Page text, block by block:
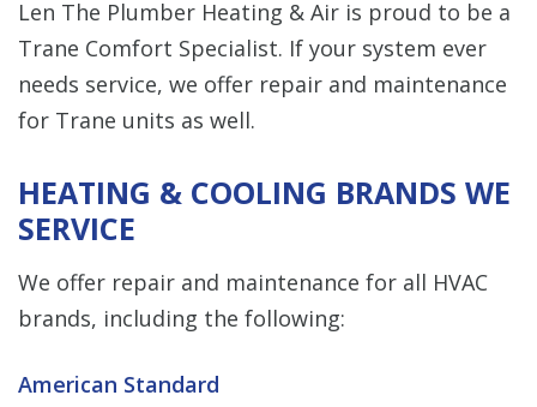
Len The Plumber Heating & Air is proud to be a
Trane Comfort Specialist. If your system ever
needs service, we offer repair and maintenance
for Trane units as well.
HEATING & COOLING BRANDS WE
SERVICE
We offer repair and maintenance for all HVAC
brands, including the following:
American Standard